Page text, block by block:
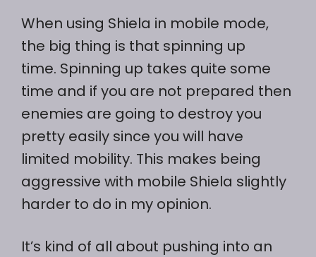
When using Shiela in mobile mode,
the big thing is that spinning up
time. Spinning up takes quite some
time and if you are not prepared then
enemies are going to destroy you
pretty easily since you will have
limited mobility. This makes being
aggressive with mobile Shiela slightly
harder to do in my opinion.
It’s kind of all about pushing into an